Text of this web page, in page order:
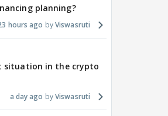
Around Nayanthara,
Kiara, Tara, Huma,
planning?
hours ago Viswasruti
situation in the crypto
a day ago Viswasruti